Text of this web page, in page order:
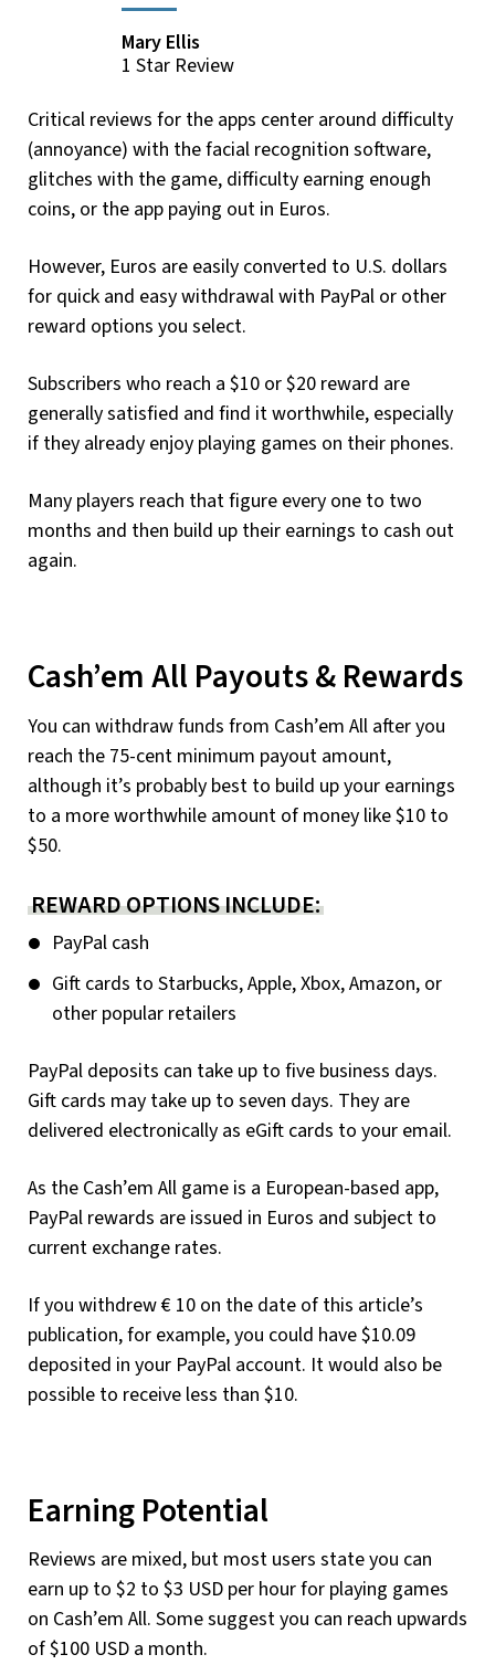
Mary Ellis
1 Star Review
Critical reviews for the apps center around difficulty
(annoyance) with the facial recognition software,
glitches with the game, difficulty earning enough
coins, or the app paying out in Euros.
However, Euros are easily converted to U.S. dollars
for quick and easy withdrawal with PayPal or other
reward options you select.
Subscribers who reach a $10 or $20 reward are
generally satisfied and find it worthwhile, especially
if they already enjoy playing games on their phones.
Many players reach that figure every one to two
months and then build up their earnings to cash out
again.
Cash’em All Payouts & Rewards
You can withdraw funds from Cash’em All after you
reach the 75-cent minimum payout amount,
although it’s probably best to build up your earnings
to a more worthwhile amount of money like $10 to
$50.
REWARD OPTIONS INCLUDE:
PayPal cash
Gift cards to Starbucks, Apple, Xbox, Amazon, or
other popular retailers
PayPal deposits can take up to five business days.
Gift cards may take up to seven days. They are
delivered electronically as eGift cards to your email.
As the Cash’em All game is a European-based app,
PayPal rewards are issued in Euros and subject to
current exchange rates.
If you withdrew € 10 on the date of this article’s
publication, for example, you could have $10.09
deposited in your PayPal account. It would also be
possible to receive less than $10.
Earning Potential
Reviews are mixed, but most users state you can
earn up to $2 to $3 USD per hour for playing games
on Cash’em All. Some suggest you can reach upwards
of $100 USD a month.